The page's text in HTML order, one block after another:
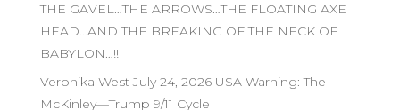
THE GAVEL…THE ARROWS…THE FLOATING AXE
HEAD…AND THE BREAKING OF THE NECK OF
BABYLON…!!
Veronika West July 24, 2026 USA Warning: The
McKinley—Trump 9/11 Cycle